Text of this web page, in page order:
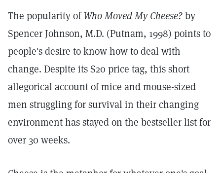
The popularity ofWho Moved My Cheese?by
Spencer Johnson, M.D. (Putnam, 1998) points to
people's desire to know how to deal with
change. Despite its $20 price tag, this short
allegorical account of mice and mouse-sized
men struggling for survival in their changing
environment has stayed on the bestseller list for
over 30 weeks.